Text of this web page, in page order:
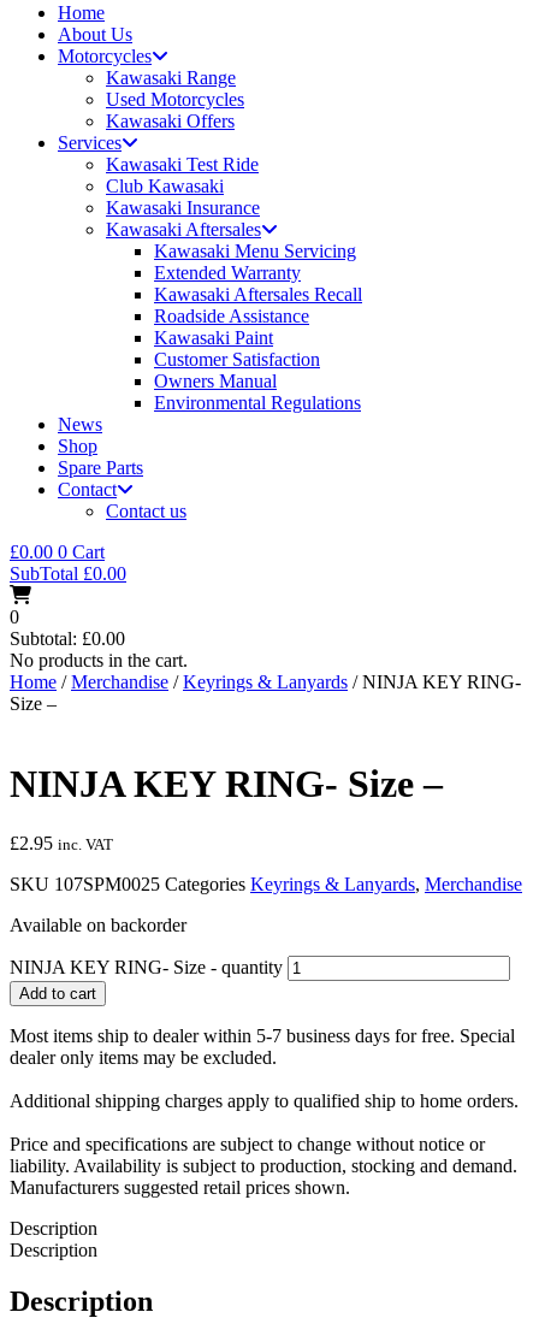
Home
About Us
Motorcycles
Kawasaki Range
Used Motorcycles
Kawasaki Offers
Services
Kawasaki Test Ride
Club Kawasaki
Kawasaki Insurance
Kawasaki Aftersales
Kawasaki Menu Servicing
Extended Warranty
Kawasaki Aftersales Recall
Roadside Assistance
Kawasaki Paint
Customer Satisfaction
Owners Manual
Environmental Regulations
News
Shop
Spare Parts
Contact
Contact us
£0.00 0 Cart
SubTotal £0.00
0
Subtotal: £0.00
No products in the cart.
Home /Merchandise /Keyrings & Lanyards / NINJA KEY RING-
Size –
NINJA KEY RING- Size –
£2.95 inc. VAT
SKU 107SPM0025 Categories Keyrings & Lanyards, Merchandise
Available on backorder
NINJA KEY RING- Size - quantity
Add to cart
Most items ship to dealer within 5-7 business days for free. Special
dealer only items may be excluded.
Additional shipping charges apply to qualified ship to home orders.
Price and specifications are subject to change without notice or
liability. Availability is subject to production, stocking and demand.
Manufacturers suggested retail prices shown.
Description
Description
Description